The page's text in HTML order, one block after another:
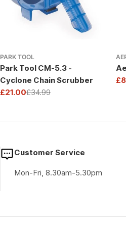
PARK TOOL
Park Tool CM-5.3 -
Cyclone Chain Scrubber
Sale
£21.00
Regular£34.99
Customer Service
Mon-Fri, 8.30am-5.30pm